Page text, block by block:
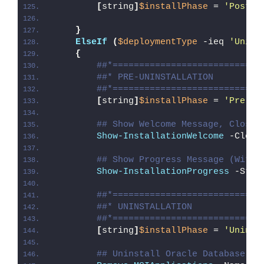
[string] $installPhase = 'Post-
}
ElseIf
($deploymentType -ieq
{
##* PRE-UNINSTALLATION
[string] $installPhase = 'Pre-
## Show Welcome Message,
Show-InstallationWelcome -
## Show Progress Message
Show-InstallationProgress -
##* UNINSTALLATION
[string] $installPhase =
## Uninstall Oracle Database